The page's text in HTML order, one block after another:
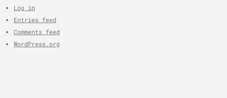
Log in
Entries feed
Comments feed
WordPress.org